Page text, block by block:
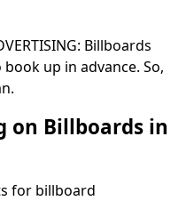
Billboards
up in advance. So,
on Billboards in
for billboard